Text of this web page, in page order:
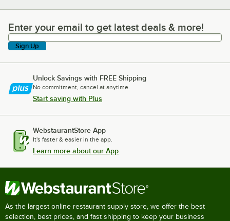
Enter your email to get latest deals & more!
Enter your email to get latest deals & more!
Sign Up
Unlock Savings with FREE Shipping
No commitment, cancel at anytime.
Start saving with Plus
WebstaurantStore App
It's faster & easier in the app.
Learn more about our App
As the largest online restaurant supply store, we offer the best
selection, best prices, and fast shipping to keep your business